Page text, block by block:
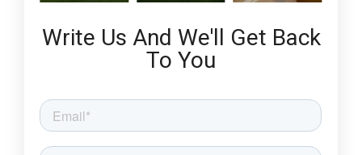
Write Us And We'll Get Back
To You